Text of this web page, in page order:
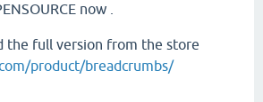
now .
the full version from the store
product/breadcrumbs/